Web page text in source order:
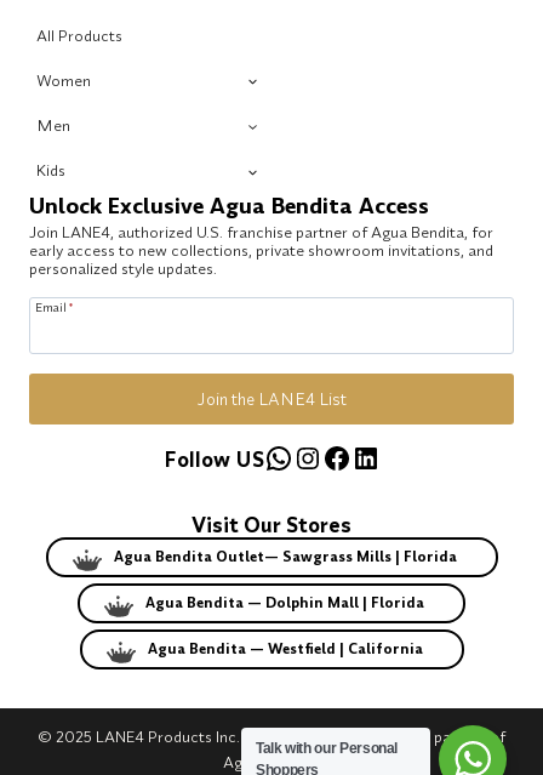
All Products
Women
Men
Kids
Unlock Exclusive Agua Bendita Access
Join LANE4, authorized U.S. franchise partner of Agua Bendita, for
early access to new collections, private showroom invitations, and
personalized style updates.
Email *
Join the LANE4 List
WhatsApp
Instagram
Facebook
LinkedIn
Follow US
Visit Our Stores
Agua Bendita Outlet— Sawgrass Mills | Florida
Agua Bendita — Dolphin Mall | Florida
Agua Bendita — Westfield | California
© 2025 LANE4 Products Inc. | Authorized U.S. franchise partner of
Agua Bendita.
Talk with our Personal
Shoppers